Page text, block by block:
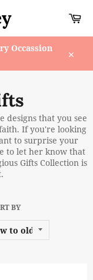
Occassion
designs that you see
If you're looking
to surprise your
to let her know that
Gifts Collection is
BY